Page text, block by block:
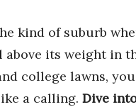
kind of suburb
its weight in
college lawns,
a calling. Dive